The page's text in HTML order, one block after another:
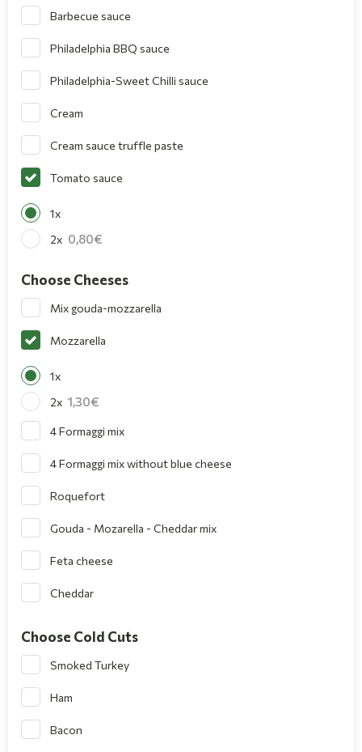
Barbecue sauce
Philadelphia BBQ sauce
Philadelphia-Sweet Chilli sauce
Cream
Cream sauce truffle paste
Tomato sauce
1x
2x 0,80
Choose Cheeses
Mix gouda-mozzarella
Mozzarella
1x
2x 1,30
4 Formaggi mix
4 Formaggi mix without blue cheese
Roquefort
Gouda - Mozarella - Cheddar mix
Feta cheese
Cheddar
Choose Cold Cuts
Smoked Turkey
Ham
Bacon